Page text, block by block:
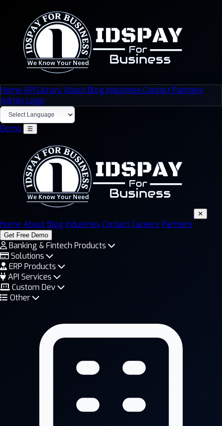
Home API LibraryAboutBlog Industries ContactPartners
Admin Login
Demo ☰
✕
Home AboutBlog Industries ContactCareers Partners
Get Free Demo
Banking & Fintech Products
Solutions
ERP Products
API Services
Custom Dev
Other